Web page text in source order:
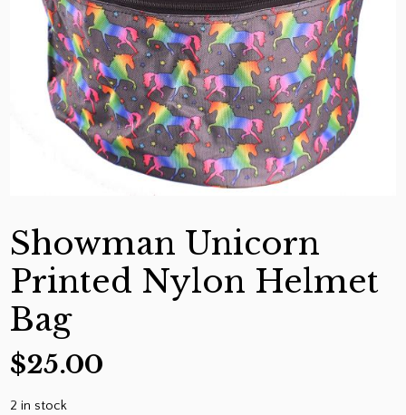
Showman Unicorn
Printed Nylon Helmet
Bag
$25.00
2 in stock